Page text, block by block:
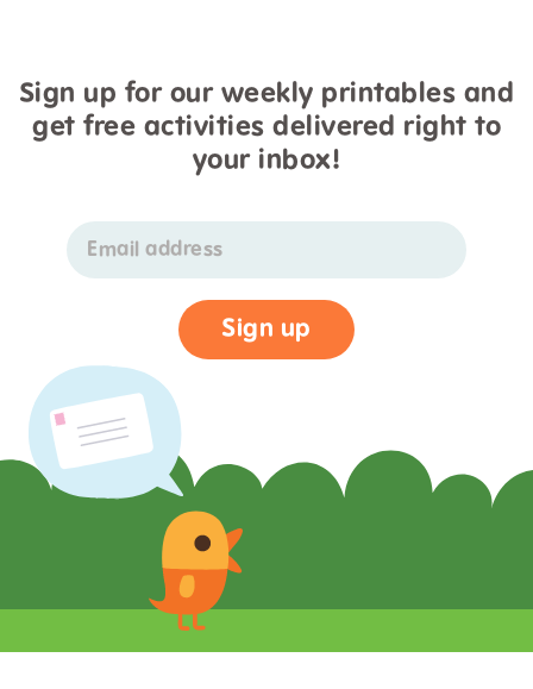
Sign up for our weekly printables and
get free activities delivered right to
your inbox!
Email address